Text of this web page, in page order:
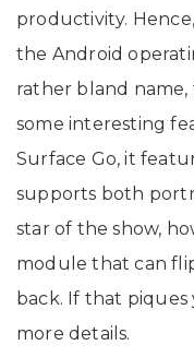
productivity.
the Android
rather bland name,
some interesting
Surface Go, it
supports both
star of the show,
module that can
back. If that
more details.